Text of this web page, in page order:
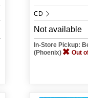
CD
Not available
In-Store Pickup:
(Phoenix)
Out